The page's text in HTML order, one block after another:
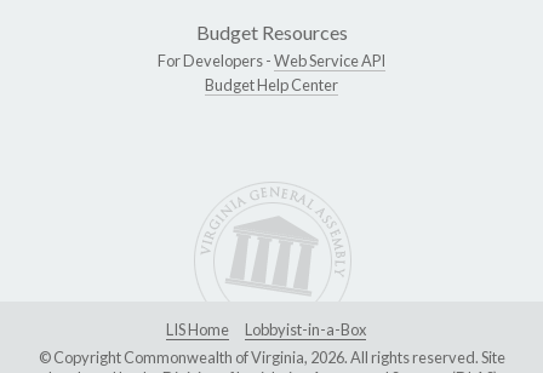
Budget Resources
For Developers -Web Service API
Budget Help Center
LIS Home
Lobbyist-in-a-Box
© Copyright Commonwealth of Virginia, 2026. All rights reserved. Site